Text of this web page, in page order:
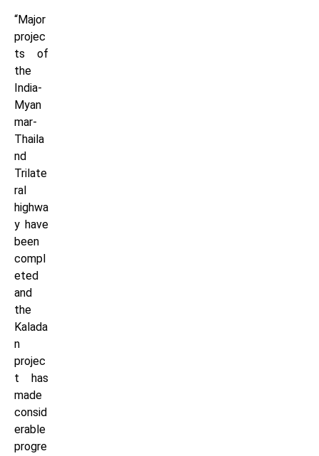
“Major
projec
ts of
the
India-
Myan
mar-
Thaila
nd
Trilate
ral
highwa
y have
been
compl
eted
and
the
Kalada
n
projec
t has
made
consid
erable
progre